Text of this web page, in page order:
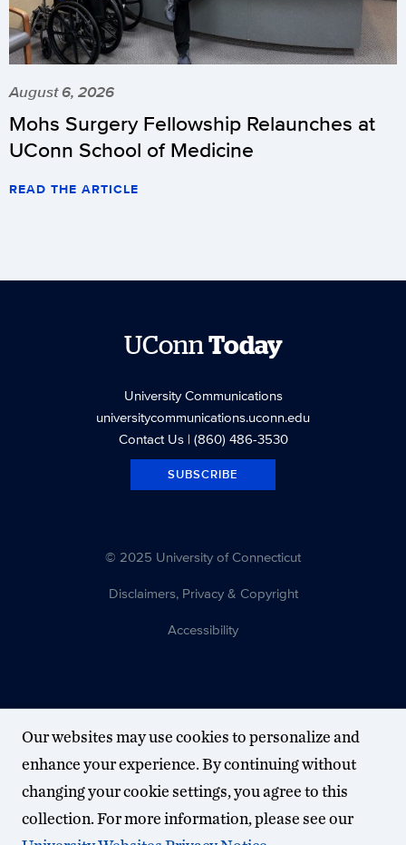
August 6, 2026
Mohs Surgery Fellowship Relaunches at
UConn School of Medicine
READ THE ARTICLE
UConnToday
University Communications
universitycommunications.uconn.edu
Contact Us| (860) 486-3530
SUBSCRIBE
© 2025 University of Connecticut
Disclaimers, Privacy & Copyright
Accessibility
Our websites may use cookies to personalize and
enhance your experience. By continuing without
changing your cookie settings, you agree to this
collection. For more information, please see our